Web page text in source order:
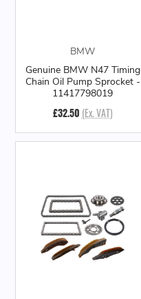
BMW
Genuine BMW N47 Timing
Chain Oil Pump Sprocket -
11417798019
£32.50 (Ex. VAT)